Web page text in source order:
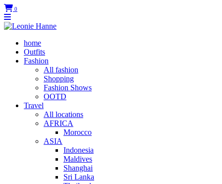
0
home
Outfits
Fashion
All fashion
Shopping
Fashion Shows
OOTD
Travel
All locations
AFRICA
Morocco
ASIA
Indonesia
Maldives
Shanghai
Sri Lanka